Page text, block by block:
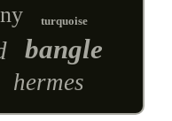
turquoise
bangle
hermes